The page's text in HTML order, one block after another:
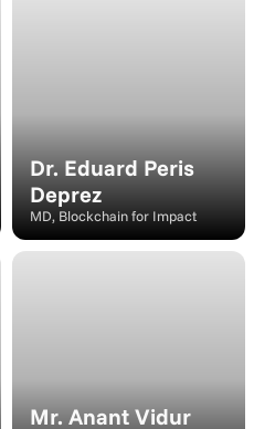
Dr. Eduard Peris
Deprez
MD, Blockchain for Impact
Mr. Anant Vidur